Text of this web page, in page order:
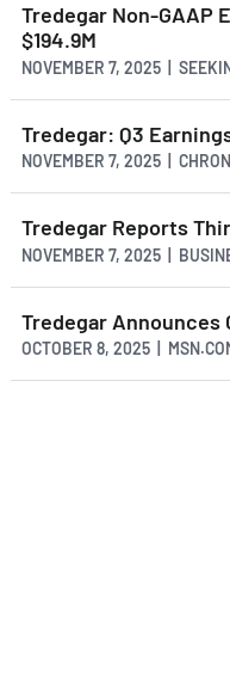
Tredegar Non-GAAP
$194.9M
NOVEMBER 7, 2025 |
Tredegar: Q3
NOVEMBER 7, 2025 |
Tredegar Reports
NOVEMBER 7, 2025 |
Tredegar Announces
OCTOBER 8, 2025 |